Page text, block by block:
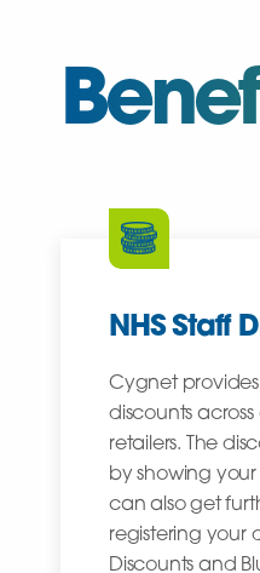
NHS Staff
Cygnet provides
discounts
retailers. The
by showing
can also get
registering your
Discounts and